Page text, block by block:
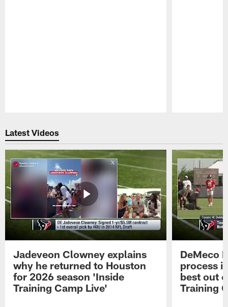
Latest Videos
Jadeveon Clowney explains
why he returned to Houston
for 2026 season 'Inside
Training Camp Live'
DeMeco
process
best out
Training